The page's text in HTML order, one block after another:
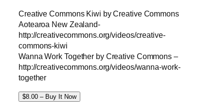
Creative Commons Kiwi by Creative Commons
Aotearoa New Zealand-
http://creativecommons.org/videos/creative-
commons-kiwi
Wanna Work Together by Creative Commons –
http://creativecommons.org/videos/wanna-work-
together
$8.00 – Buy It Now